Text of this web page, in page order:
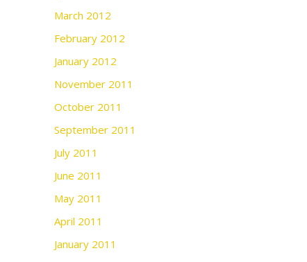
March 2012
February 2012
January 2012
November 2011
October 2011
September 2011
July 2011
June 2011
May 2011
April 2011
January 2011